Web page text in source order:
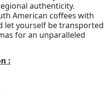
authenticity.
American coffees with
let yourself be transported
for an unparalleled
: